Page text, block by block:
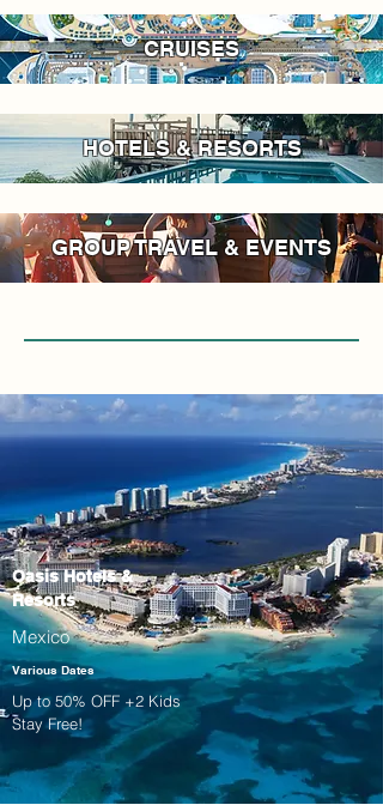
CRUISES
HOTELS & RESORTS
GROUP TRAVEL & EVENTS
Oasis Hotels &
Resorts
Mexico
Various Dates
Up to 50% OFF +2 Kids
Stay Free!